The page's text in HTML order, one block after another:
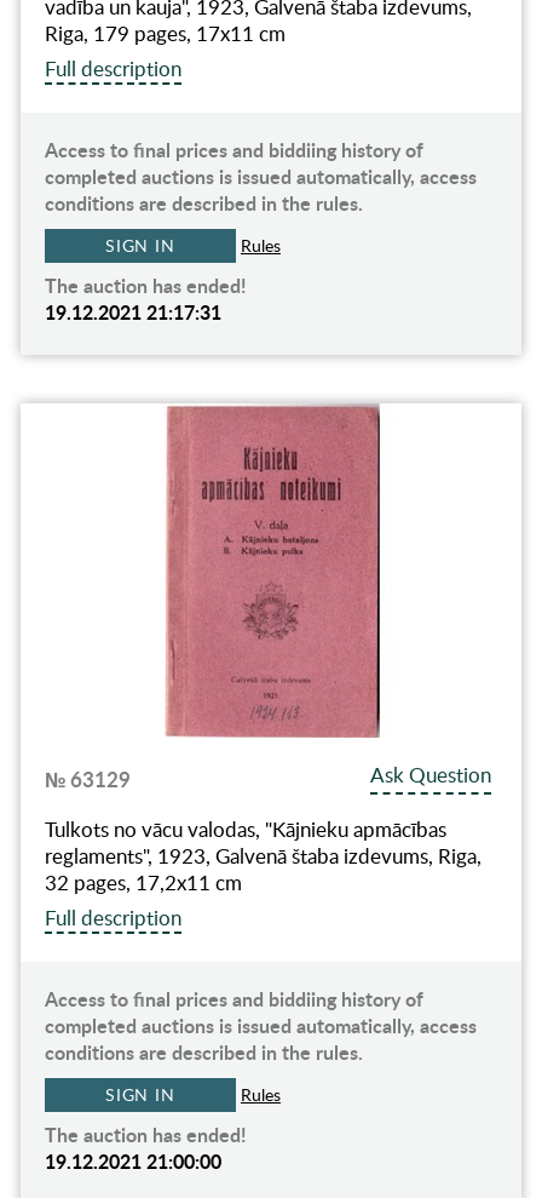
vadība un kauja", 1923, Galvenā štaba izdevums,
Riga, 179 pages, 17x11 cm
Full description
Access to final prices and biddiing history of
completed auctions is issued automatically, access
conditions are described in the rules.
SIGN IN Rules
The auction has ended!
19.12.2021 21:17:31
№ 63129
Ask Question
Tulkots no vācu valodas, "Kājnieku apmācības
reglaments", 1923, Galvenā štaba izdevums, Riga,
32 pages, 17,2x11 cm
Full description
Access to final prices and biddiing history of
completed auctions is issued automatically, access
conditions are described in the rules.
SIGN IN Rules
The auction has ended!
19.12.2021 21:00:00